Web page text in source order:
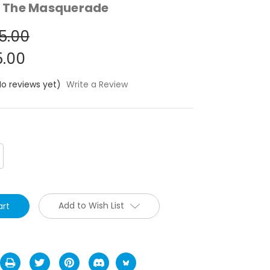
Masquerade
reviews yet) Write a Review
Add to Wish List